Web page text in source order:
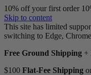
10% off your first order
Skip to content
This site has limited
switching to Edge,
Free Ground Shipping +
$100 Flat-Fee Shipping